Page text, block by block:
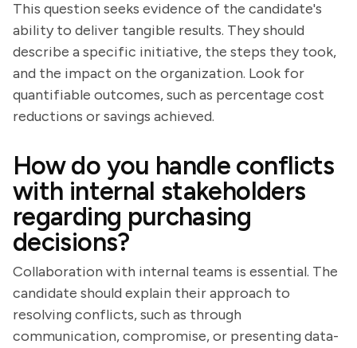
This question seeks evidence of the candidate's
ability to deliver tangible results. They should
describe a specific initiative, the steps they took,
and the impact on the organization. Look for
quantifiable outcomes, such as percentage cost
reductions or savings achieved.
How do you handle conflicts
with internal stakeholders
regarding purchasing
decisions?
Collaboration with internal teams is essential. The
candidate should explain their approach to
resolving conflicts, such as through
communication, compromise, or presenting data-